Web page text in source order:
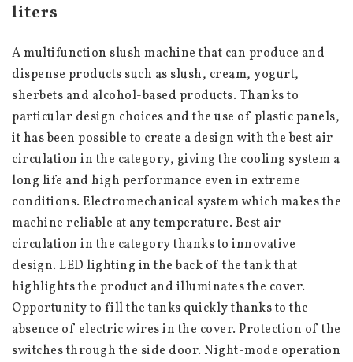
liters
A multifunction slush machine that can produce and
dispense products such as slush, cream, yogurt,
sherbets and alcohol-based products. Thanks to
particular design choices and the use of plastic panels,
it has been possible to create a design with the best air
circulation in the category, giving the cooling system a
long life and high performance even in extreme
conditions. Electromechanical system which makes the
machine reliable at any temperature. Best air
circulation in the category thanks to innovative
design. LED lighting in the back of the tank that
highlights the product and illuminates the cover.
Opportunity to fill the tanks quickly thanks to the
absence of electric wires in the cover. Protection of the
switches through the side door. Night-mode operation